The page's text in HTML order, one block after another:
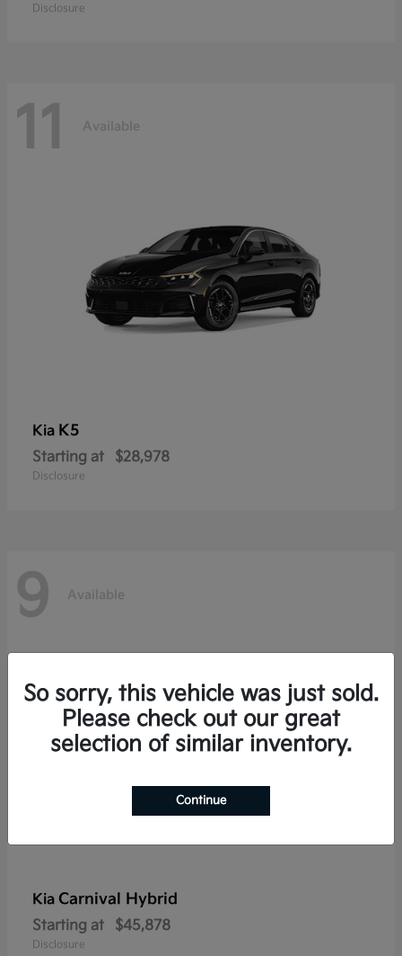
Disclosure
11 Available
Kia K5
Starting at $28,978
Disclosure
9 Available
Kia Carnival Hybrid
Starting at $45,878
Disclosure
So sorry, this vehicle was just sold.
Please check out our great
selection of similar inventory.
Continue